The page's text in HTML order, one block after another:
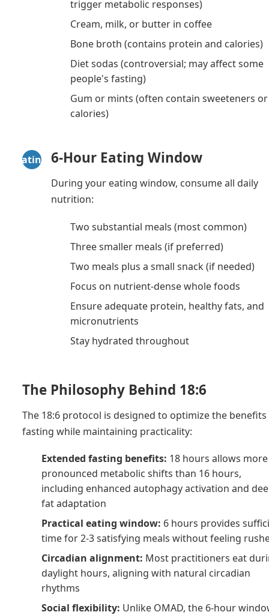
trigger metabolic responses)
Cream, milk, or butter in coffee
Bone broth (contains protein and calories)
Diet sodas (controversial; may affect some
people's fasting)
Gum or mints (often contain sweeteners or
calories)
Eating 6-Hour Eating Window
During your eating window, consume all daily
nutrition:
Two substantial meals (most common)
Three smaller meals (if preferred)
Two meals plus a small snack (if needed)
Focus on nutrient-dense whole foods
Ensure adequate protein, healthy fats, and
micronutrients
Stay hydrated throughout
The Philosophy Behind 18:6
The 18:6 protocol is designed to optimize the
fasting while maintaining practicality:
Extended fasting benefits: 18 hours allows more
pronounced metabolic shifts than 16 hours,
including enhanced autophagy activation and
fat adaptation
Practical eating window: 6 hours provides
time for 2-3 satisfying meals without feeling
Circadian alignment: Most practitioners eat
daylight hours, aligning with natural circadian
rhythms
Social flexibility: Unlike OMAD, the 6-hour